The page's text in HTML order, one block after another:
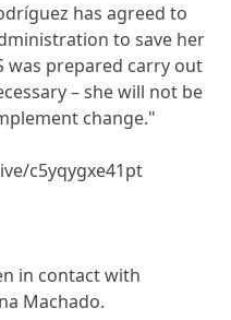
has agreed to
to save her
was prepared carry out
– she will not be
change."
c5yqygxe41pt
in contact with
Machado.